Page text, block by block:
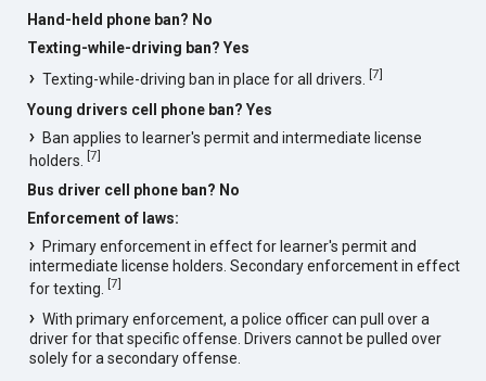
Hand-held phone ban? No
Texting-while-driving ban? Yes
Texting-while-driving ban in place for all drivers.[7]
Young drivers cell phone ban? Yes
Ban applies to learner's permit and intermediate license
holders.[7]
Bus driver cell phone ban? No
Enforcement of laws:
Primary enforcement in effect for learner's permit and
intermediate license holders. Secondary enforcement in effect
for texting.[7]
With primary enforcement, a police officer can pull over a
driver for that specific offense. Drivers cannot be pulled over
solely for a secondary offense.